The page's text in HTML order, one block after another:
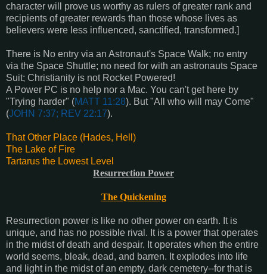
character will prove us worthy as rulers of greater rank and
recipients of greater rewards than those whose lives as
believers were less influenced, sanctified, transformed.]
There is No entry via an Astronaut's Space Walk; no entry
via the Space Shuttle; no need for with an astronauts Space
Suit; Christianity is not Rocket Powered!
A Power PC is no help nor a Mac. You can't get here by
"Trying harder" (MATT 11:28). But "All who will may Come"
(JOHN 7:37; REV 22:17).
That Other Place (Hades, Hell)
The Lake of Fire
Tartarus the Lowest Level
Resurrection Power
The Quickening
Resurrection power is like no other power on earth. It is
unique, and has no possible rival. It is a power that operates
in the midst of death and despair. It operates when the entire
world seems, bleak, dead, and barren. It explodes into life
and light in the midst of an empty, dark cemetery--for that is